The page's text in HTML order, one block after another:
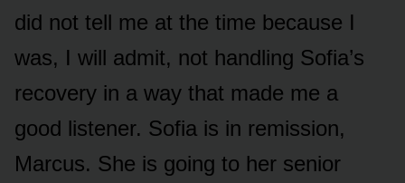
did not tell me at the time because I
was, I will admit, not handling Sofia’s
recovery in a way that made me a
good listener. Sofia is in remission,
Marcus. She is going to her senior